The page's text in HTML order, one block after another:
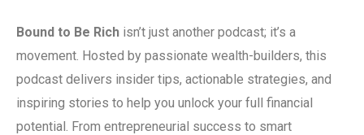
Bound to Be Rich isn’t just another podcast; it’s a
movement. Hosted by passionate wealth-builders, this
podcast delivers insider tips, actionable strategies, and
inspiring stories to help you unlock your full financial
potential. From entrepreneurial success to smart